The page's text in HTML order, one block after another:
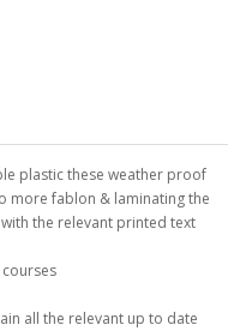
plastic these weather proof
more fablon & laminating the
the relevant printed text
all the relevant up to date